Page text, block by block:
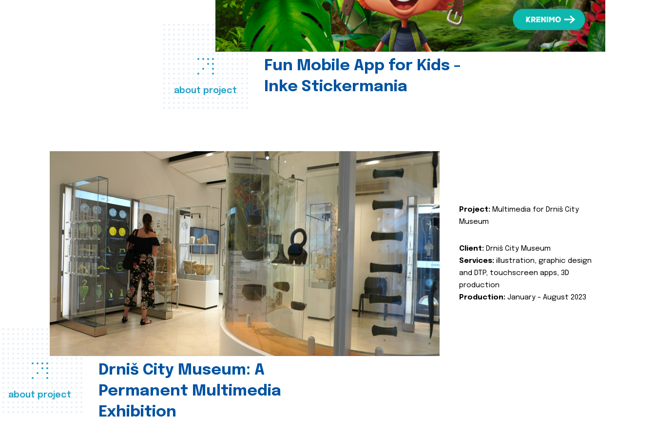
about project
Fun Mobile App for Kids -
Inke Stickermania
about project
Drniš City Museum: A
Permanent Multimedia
Exhibition
Project: Multimedia for Drniš City
Museum
Client: Drniš City Museum
Services: illustration, graphic design
and DTP, touchscreen apps, 3D
production
Production: January - August 2023